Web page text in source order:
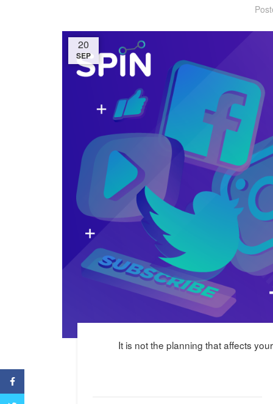
20
SEP
It is not the planning that affects